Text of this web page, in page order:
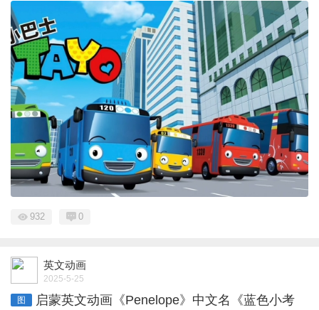
932 0
英文动画
2025-5-25
图
启蒙英文动画《Penelope》中文名《蓝色小考